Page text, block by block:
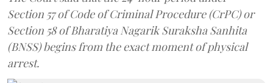
Section 57 of Code of Criminal Procedure (CrPC) or
Section 58 of Bharatiya Nagarik Suraksha Sanhita
(BNSS) begins from the exact moment of physical
arrest.